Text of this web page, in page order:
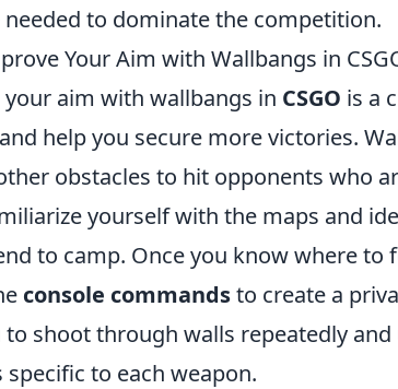
needed to dominate the competition.
Your Aim with Wallbangs in
aim with wallbangs in CSGO is a
help you secure more victories.
obstacles to hit opponents who
yourself with the maps and
to camp. Once you know where
console commandsto create a
to shoot through walls repeatedly
specific to each weapon.